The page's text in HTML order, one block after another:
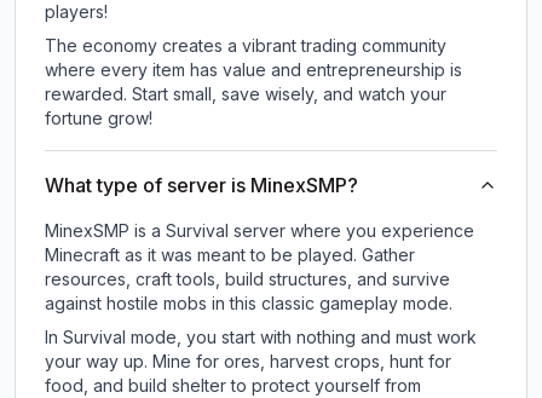
players!
The economy creates a vibrant trading community
where every item has value and entrepreneurship is
rewarded. Start small, save wisely, and watch your
fortune grow!
What type of server is MinexSMP?
MinexSMP is a Survival server where you experience
Minecraft as it was meant to be played. Gather
resources, craft tools, build structures, and survive
against hostile mobs in this classic gameplay mode.
In Survival mode, you start with nothing and must work
your way up. Mine for ores, harvest crops, hunt for
food, and build shelter to protect yourself from